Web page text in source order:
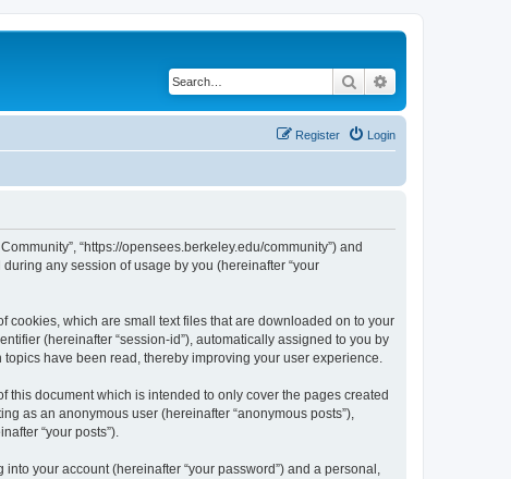
Search
Login
Register
“https://opensees.berkeley.edu/community”) and
during any session of usage by you (hereinafter “your
cookies, which are small text files that are downloaded on to your
(hereinafter “session-id”), automatically assigned to you by
have been read, thereby improving your user experience.
this document which is intended to only cover the pages created
as an anonymous user (hereinafter “anonymous posts”),
“your posts”).
your account (hereinafter “your password”) and a personal,